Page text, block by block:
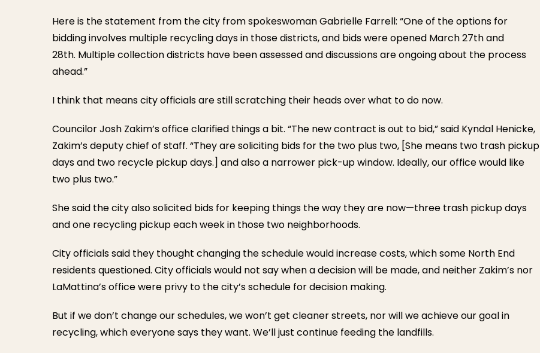
Here is the statement from the city from spokeswoman Gabrielle Farrell: “One of the options for
bidding involves multiple recycling days in those districts, and bids were opened March 27th and
28th. Multiple collection districts have been assessed and discussions are ongoing about the process
ahead.”
I think that means city officials are still scratching their heads over what to do now.
Councilor Josh Zakim’s office clarified things a bit. “The new contract is out to bid,” said Kyndal Henicke,
Zakim’s deputy chief of staff. “They are soliciting bids for the two plus two, [She means two trash pickup
days and two recycle pickup days.] and also a narrower pick-up window. Ideally, our office would like
two plus two.”
She said the city also solicited bids for keeping things the way they are now—three trash pickup days
and one recycling pickup each week in those two neighborhoods.
City officials said they thought changing the schedule would increase costs, which some North End
residents questioned. City officials would not say when a decision will be made, and neither Zakim’s nor
LaMattina’s office were privy to the city’s schedule for decision making.
But if we don’t change our schedules, we won’t get cleaner streets, nor will we achieve our goal in
recycling, which everyone says they want. We’ll just continue feeding the landfills.